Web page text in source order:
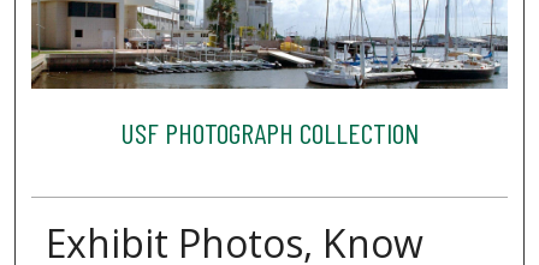
USF PHOTOGRAPH COLLECTION
Exhibit Photos, Know